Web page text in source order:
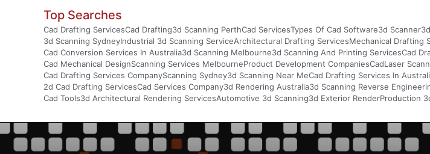
Top Searches
Cad Drafting ServicesCad Drafting3d Scanning PerthCad ServicesTypes Of Cad Software3d Scanner
3d Scanning SydneyIndustrial 3d Scanning ServiceArchitectural Drafting ServicesMechanical Drafting
Cad Conversion Services In Australia3d Scanning Melbourne3d Scanning And Printing ServicesCad
Cad Mechanical DesignScanning Services MelbourneProduct Development CompaniesCadLaser
Cad Drafting Services CompanyScanning Sydney3d Scanning Near MeCad Drafting Services In
2d Cad Drafting ServicesCad Services Company3d Rendering Australia3d Scanning Reverse
Cad Tools3d Architectural Rendering ServicesAutomotive 3d Scanning3d Exterior RenderProduction